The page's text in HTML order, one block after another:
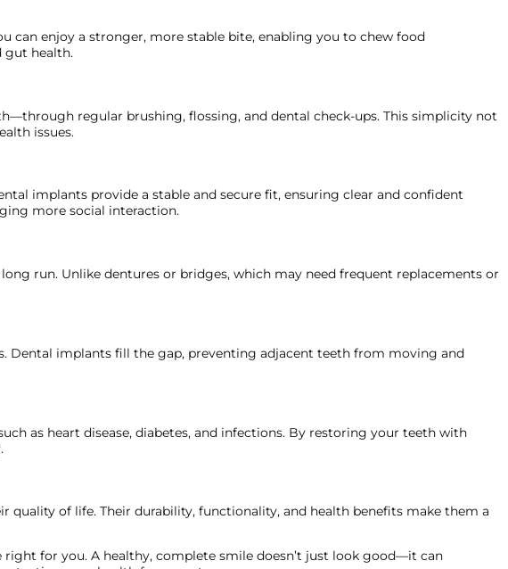
can enjoy a stronger, more stable bite, enabling you to chew food
gut health.
regular brushing, flossing, and dental check-ups. This simplicity not
issues.
implants provide a stable and secure fit, ensuring clear and confident
more social interaction.
run. Unlike dentures or bridges, which may need frequent replacements or
Dental implants fill the gap, preventing adjacent teeth from moving and
as heart disease, diabetes, and infections. By restoring your teeth with
of life. Their durability, functionality, and health benefits make them a
for you. A healthy, complete smile doesn’t just look good—it can